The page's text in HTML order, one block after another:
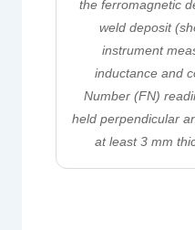
the ferromagnetic
weld deposit
instrument
inductance and
Number (FN)
held perpendicular
at least 3 mm